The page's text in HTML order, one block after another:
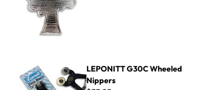
LEPONITT G30C Wheeled
Nippers